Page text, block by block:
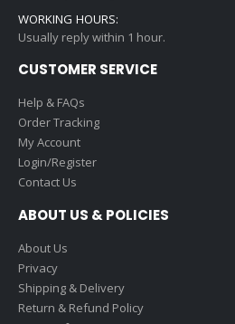
WORKING HOURS:
Usually reply within 1 hour.
CUSTOMER SERVICE
Help & FAQs
Order Tracking
My Account
Login/Register
Contact Us
ABOUT US & POLICIES
About Us
Privacy
Shipping & Delivery
Return & Refund Policy